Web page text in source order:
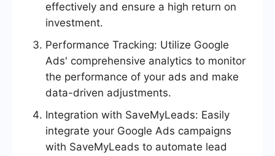
effectively and ensure a high return on
investment.
Performance Tracking: Utilize Google
Ads' comprehensive analytics to monitor
the performance of your ads and make
data-driven adjustments.
Integration with SaveMyLeads: Easily
integrate your Google Ads campaigns
with SaveMyLeads to automate lead